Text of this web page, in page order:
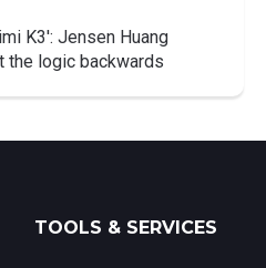
K3': Jensen Huang
the logic backwards
TOOLS & SERVICES